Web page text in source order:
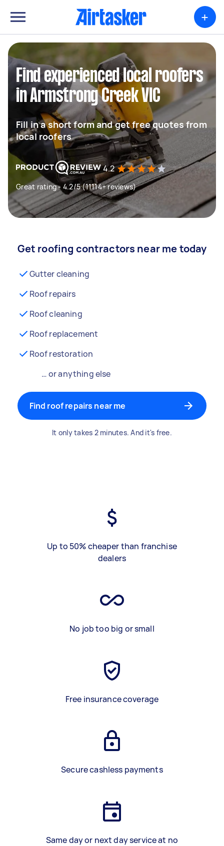
+
Find experienced local roofers
in Armstrong Creek VIC
Fill in a short form and get free quotes from
local roofers
4.2
Great rating - 4.2/5 (11114+ reviews)
Get roofing contractors near me today
Gutter cleaning
Roof repairs
Roof cleaning
Roof replacement
Roof restoration
… or anything else
Find roof repairs near me
It only takes 2 minutes. And it's free.
Up to 50% cheaper than franchise
dealers
No job too big or small
Free insurance coverage
Secure cashless payments
Same day or next day service at no